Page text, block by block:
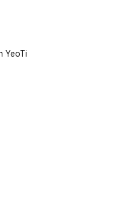
YeoTi